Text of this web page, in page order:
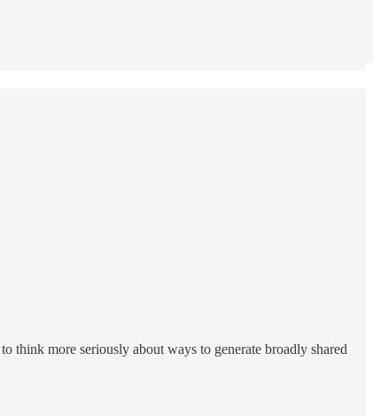
think more seriously about ways to generate broadly shared